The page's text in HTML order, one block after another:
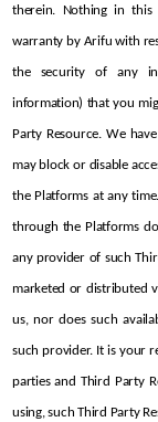
therein. Nothing in
warranty by Arifu with
the security of any
information) that you
Party Resource. We
may block or disable
the Platforms at any
through the Platforms
any provider of such
marketed or distributed
us, nor does such
such provider. It is your
parties and Third Party
using, such Third Party